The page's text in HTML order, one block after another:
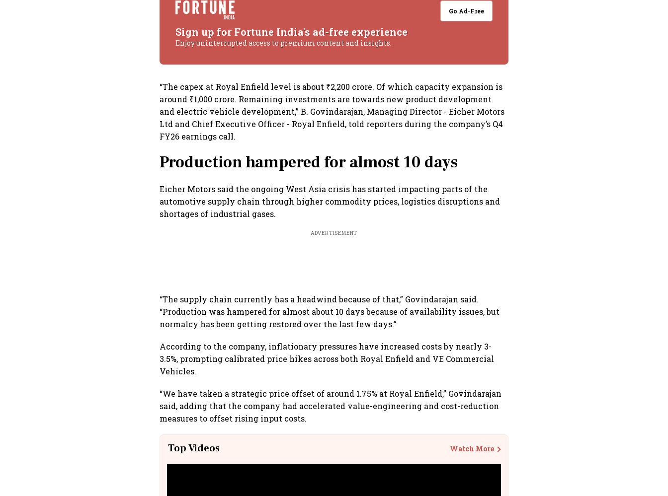
Go Ad-Free
Sign up for Fortune India's ad-free experience
Enjoy uninterrupted access to premium content and insights.
“The capex at Royal Enfield level is about ₹2,200 crore. Of which capacity expansion is
around ₹1,000 crore. Remaining investments are towards new product development
and electric vehicle development,” B. Govindarajan, Managing Director - Eicher Motors
Ltd and Chief Executive Officer - Royal Enfield, told reporters during the company’s Q4
FY26 earnings call.
Production hampered for almost 10 days
Eicher Motors said the ongoing West Asia crisis has started impacting parts of the
automotive supply chain through higher commodity prices, logistics disruptions and
shortages of industrial gases.
ADVERTISEMENT
“The supply chain currently has a headwind because of that,” Govindarajan said.
“Production was hampered for almost about 10 days because of availability issues, but
normalcy has been getting restored over the last few days.”
According to the company, inflationary pressures have increased costs by nearly 3-
3.5%, prompting calibrated price hikes across both Royal Enfield and VE Commercial
Vehicles.
“We have taken a strategic price offset of around 1.75% at Royal Enfield,” Govindarajan
said, adding that the company had accelerated value-engineering and cost-reduction
measures to offset rising input costs.
Top Videos Watch More